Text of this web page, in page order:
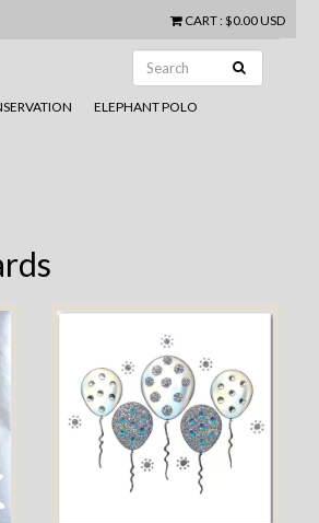
CART: $0.00 USD
ELEPHANT POLO